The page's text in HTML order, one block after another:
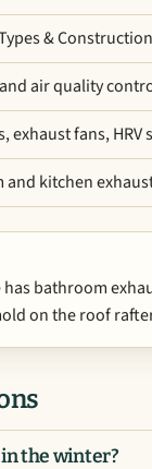
& Construction
air quality
exhaust fans, HRV
and kitchen
bathroom
on the roof
the winter?